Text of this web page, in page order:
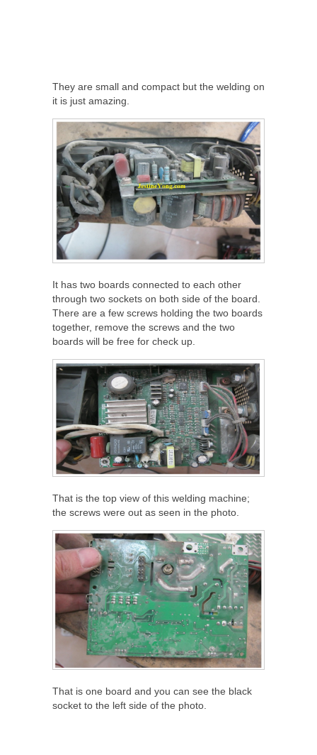
They are small and compact but the welding on
it is just amazing.
It has two boards connected to each other
through two sockets on both side of the board.
There are a few screws holding the two boards
together, remove the screws and the two
boards will be free for check up.
That is the top view of this welding machine;
the screws were out as seen in the photo.
That is one board and you can see the black
socket to the left side of the photo.